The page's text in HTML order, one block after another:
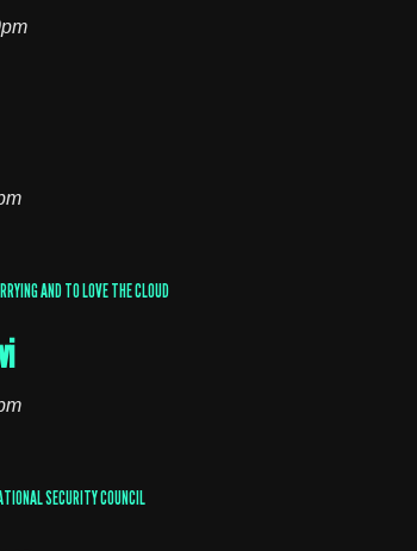
AND TO LOVE THE CLOUD
SECURITY COUNCIL